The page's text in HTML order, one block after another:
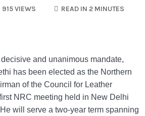
915 VIEWS READ IN 2 MINUTES
decisive and unanimous mandate,
has been elected as the Northern
of the Council for Leather
NRC meeting held in New Delhi
will serve a two-year term spanning